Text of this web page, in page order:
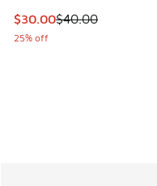
This item is on sale.
$30.00$40.00
25% off